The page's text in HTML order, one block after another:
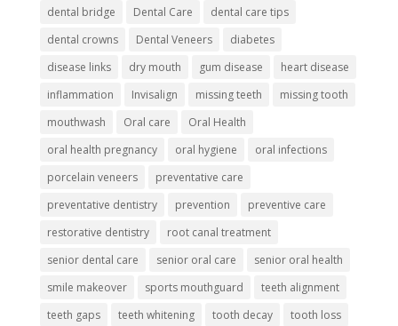
dental bridge
Dental Care
dental care tips
dental crowns
Dental Veneers
diabetes
disease links
dry mouth gum disease
heart disease
inflammation
Invisalign missing teeth
missing tooth
mouthwash
Oral care
Oral Health
oral health pregnancy
oral hygiene
oral infections
porcelain veneers
preventative care
preventative dentistry
prevention
preventive care
restorative dentistry
root canal treatment
senior dental care
senior oral care
senior oral health
smile makeover
sports mouthguard
teeth alignment
teeth gaps
teeth whitening tooth decay
tooth loss